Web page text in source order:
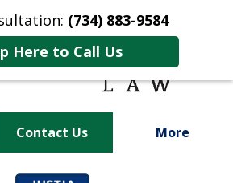
(734) 883-9584
Here to Call Us
Contact Us More